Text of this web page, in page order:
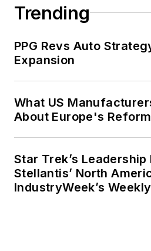
Trending
PPG Revs Auto
Expansion
What US
About Europe's
Star Trek’s Leadership
Stellantis’ North
IndustryWeek’s